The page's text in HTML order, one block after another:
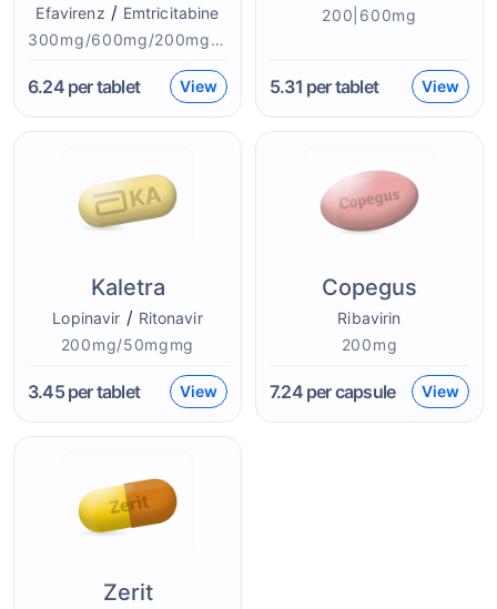
Efavirenz / Emtricitabine
300mg/600mg/200mgmg
6.24per tablet View
200|600mg
5.31 per tablet View
Kaletra
Lopinavir / Ritonavir
200mg/50mgmg
3.45per tablet View
Copegus
Ribavirin
200mg
7.24per capsule View
Zerit